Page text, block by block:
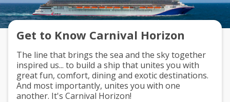
Get to Know Carnival Horizon
The line that brings the sea and the sky together
inspired us... to build a ship that unites you with
great fun, comfort, dining and exotic destinations.
And most importantly, unites you with one
another. It's Carnival Horizon!